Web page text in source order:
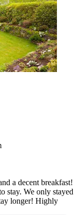
a decent breakfast!
stay. We only stayed
longer! Highly